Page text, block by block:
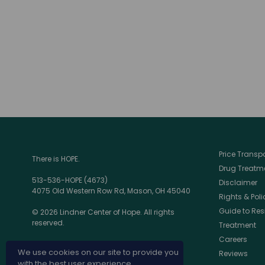
We use cookies on our site to provide you
There is HOPE.
513-536-HOPE (4673)
4075 Old Western Row Rd, Mason, OH 45040
© 2026 Lindner Center of Hope. All rights
reserved.
Price
Drug
Disclaimer
Rights &
Guide to
Treatment
Careers
Reviews